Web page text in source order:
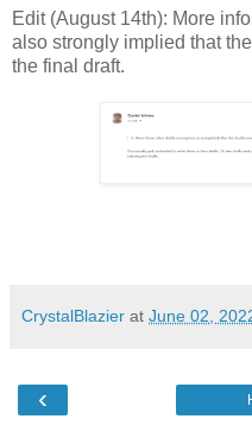
Edit (August 14th): More
also strongly implied that
the final draft.
CrystalBlazier at June 02,
‹